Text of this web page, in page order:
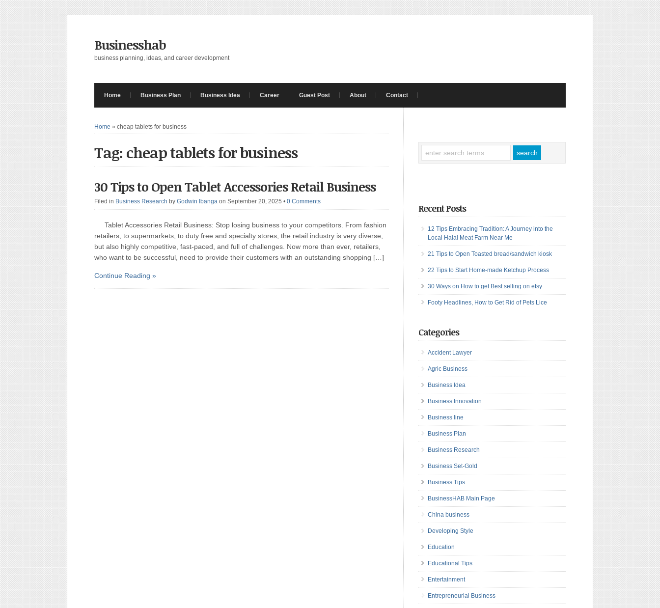
Businesshab
business planning, ideas, and career development
Home Business Plan Business Idea Career Guest Post About Contact
Home » cheap tablets for business
Tag: cheap tablets for business
30 Tips to Open Tablet Accessories Retail Business
Filed in Business Research by Godwin Ibanga on September 20, 2025 • 0 Comments
Tablet Accessories Retail Business: Stop losing business to your competitors. From fashion
retailers, to supermarkets, to duty free and specialty stores, the retail industry is very diverse,
but also highly competitive, fast-paced, and full of challenges. Now more than ever, retailers,
who want to be successful, need to provide their customers with an outstanding shopping […]
Continue Reading »
Recent Posts
12 Tips Embracing Tradition: A Journey into the
Local Halal Meat Farm Near Me
21 Tips to Open Toasted bread/sandwich kiosk
22 Tips to Start Home-made Ketchup Process
30 Ways on How to get Best selling on etsy
Footy Headlines, How to Get Rid of Pets Lice
Categories
Accident Lawyer
Agric Business
Business Idea
Business Innovation
Business line
Business Plan
Business Research
Business Set-Gold
Business Tips
BusinessHAB Main Page
China business
Developing Style
Education
Educational Tips
Entertainment
Entrepreneurial Business